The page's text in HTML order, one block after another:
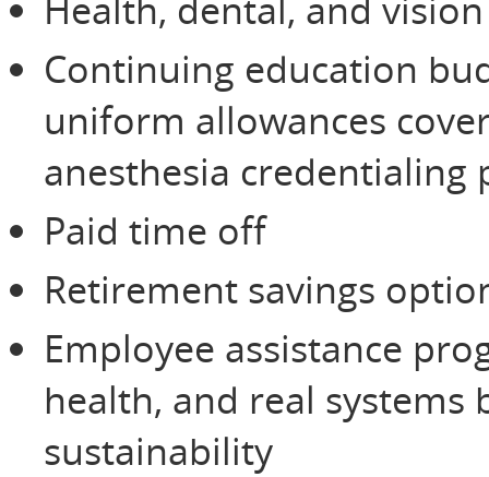
Continuing education
uniform allowances
anesthesia credentialing
Paid time off
Retirement savings
Employee assistance
health, and real
sustainability